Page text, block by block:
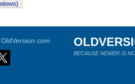
BECAUSE NEWER IS